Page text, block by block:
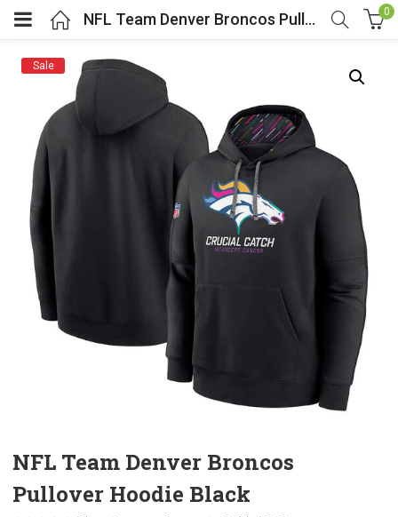
(Cosplay Costume)
(Athletic clothing)
(Women’s Fashion)
(Shop By Popular Tags)
NFL Team Denver Broncos Pullover Hoodie Black 0
Sale
NFL Team Denver Broncos
Pullover Hoodie Black